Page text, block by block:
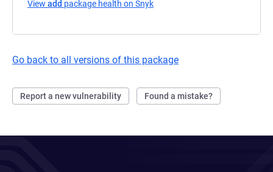
View add package health on Snyk
Go back to all versions of this package
Report a new vulnerability Found a mistake?